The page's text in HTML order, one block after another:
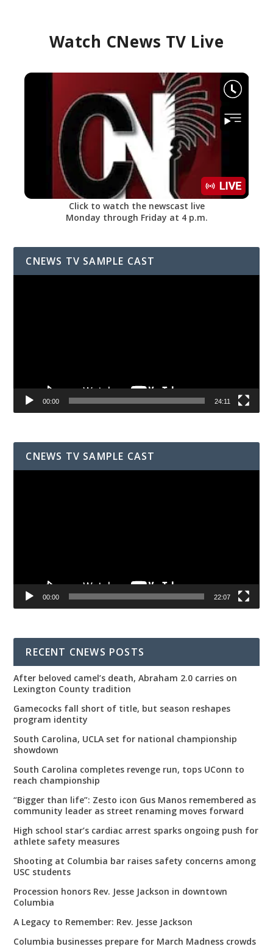
Watch CNews TV Live
Click to watch the newscast live
Monday through Friday at 4 p.m.
CNEWS TV SAMPLE CAST
00:00 24:11
CNEWS TV SAMPLE CAST
00:00 22:07
RECENT CNEWS POSTS
After beloved camel’s death, Abraham 2.0 carries on
Lexington County tradition
Gamecocks fall short of title, but season reshapes
program identity
South Carolina, UCLA set for national championship
showdown
South Carolina completes revenge run, tops UConn to
reach championship
“Bigger than life”: Zesto icon Gus Manos remembered as
community leader as street renaming moves forward
High school star’s cardiac arrest sparks ongoing push for
athlete safety measures
Shooting at Columbia bar raises safety concerns among
USC students
Procession honors Rev. Jesse Jackson in downtown
Columbia
A Legacy to Remember: Rev. Jesse Jackson
Columbia businesses prepare for March Madness crowds